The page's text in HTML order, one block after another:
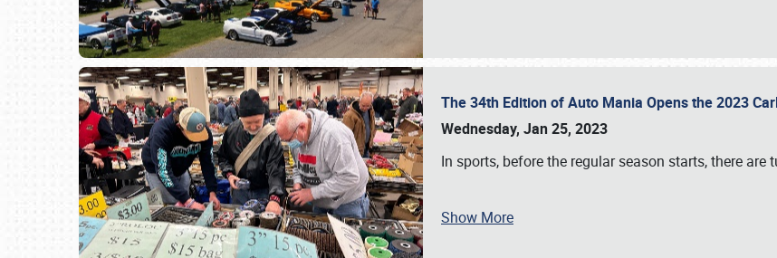
The 34th Edition of Auto Mania Opens the 2023
Wednesday, Jan 25, 2023
In sports, before the regular season starts, there are
Show More